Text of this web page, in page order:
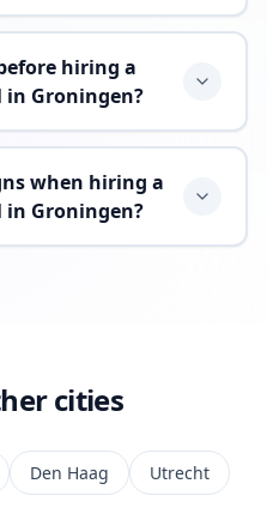
hiring a
Groningen?
when hiring a
Groningen?
cities
Den Haag
Utrecht